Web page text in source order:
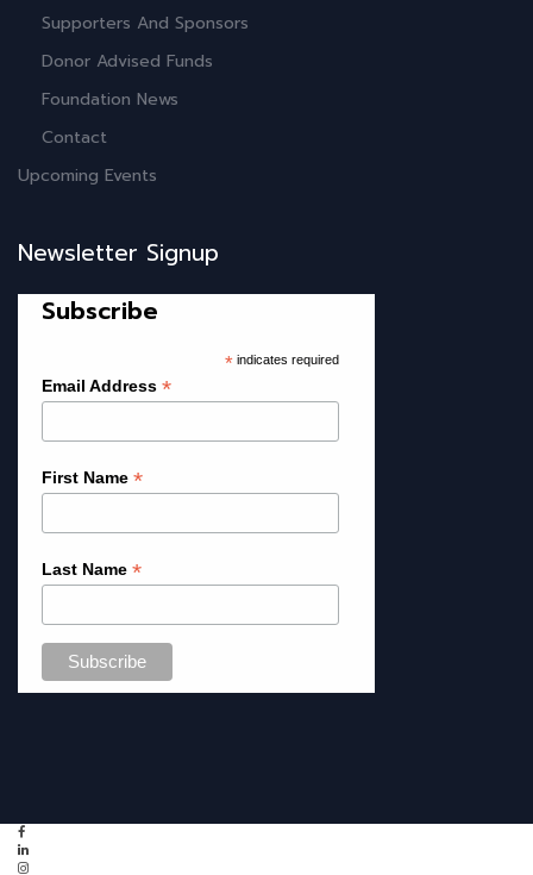
Supporters And Sponsors
Donor Advised Funds
Foundation News
Contact
Upcoming Events
Newsletter Signup
Subscribe
*indicates required
Email Address *
First Name *
Last Name *